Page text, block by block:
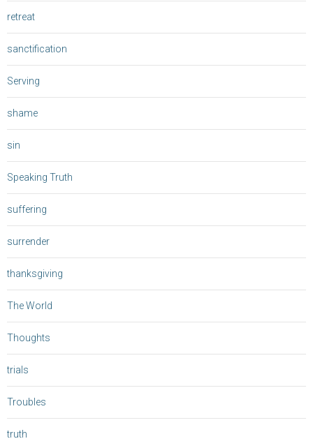
retreat
sanctification
Serving
shame
sin
Speaking Truth
suffering
surrender
thanksgiving
The World
Thoughts
trials
Troubles
truth